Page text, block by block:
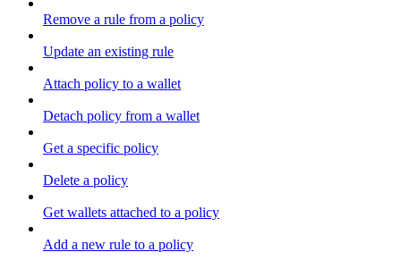
Remove a rule from a policy
Update an existing rule
Attach policy to a wallet
Detach policy from a wallet
Get a specific policy
Delete a policy
Get wallets attached to a policy
Add a new rule to a policy